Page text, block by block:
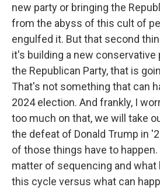
new party or bringing the
from the abyss of this cult of
engulfed it. But that second
it's building a new conservative
the Republican Party, that is
That's not something that can
2024 election. And frankly, I
too much on that, we will take
the defeat of Donald Trump in
of those things have to
matter of sequencing and what
this cycle versus what can